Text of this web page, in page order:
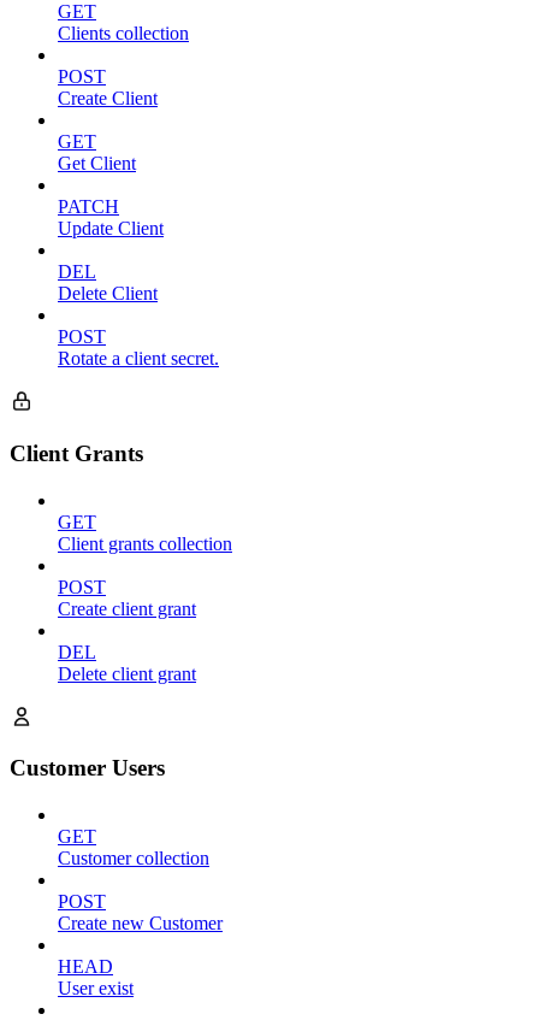
GET
Clients collection
POST
Create Client
GET
Get Client
PATCH
Update Client
DEL
Delete Client
POST
Rotate a client secret.
Client Grants
GET
Client grants collection
POST
Create client grant
DEL
Delete client grant
Customer Users
GET
Customer collection
POST
Create new Customer
HEAD
User exist